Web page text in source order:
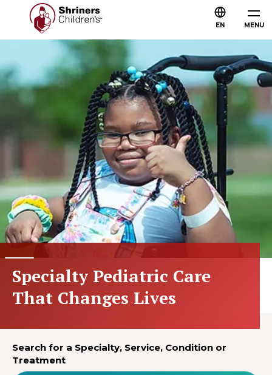
MENU
EN
Specialty Pediatric Care
That Changes Lives
Search for a Specialty, Service, Condition or
Treatment